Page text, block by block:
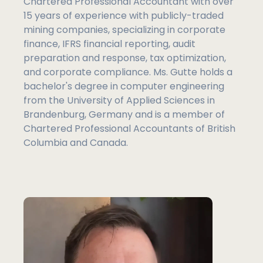
15 years of experience with publicly-traded
mining companies, specializing in corporate
finance, IFRS financial reporting, audit
preparation and response, tax optimization,
and corporate compliance. Ms. Gutte holds a
bachelor's degree in computer engineering
from the University of Applied Sciences in
Brandenburg, Germany and is a member of
Chartered Professional Accountants of British
Columbia and Canada.